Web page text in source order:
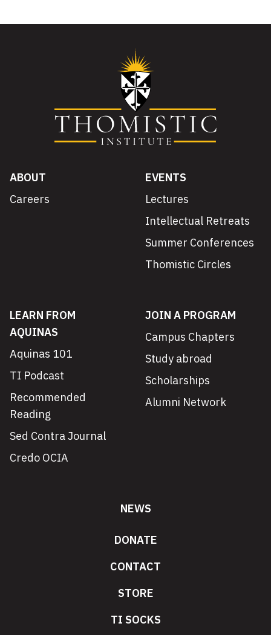
ABOUT
Careers
EVENTS
Lectures
Intellectual Retreats
Summer Conferences
Thomistic Circles
LEARN FROM
AQUINAS
Aquinas 101
TI Podcast
Recommended
Reading
Sed Contra Journal
Credo OCIA
JOIN A PROGRAM
Campus Chapters
Study abroad
Scholarships
Alumni Network
NEWS
DONATE
CONTACT
STORE
TI SOCKS